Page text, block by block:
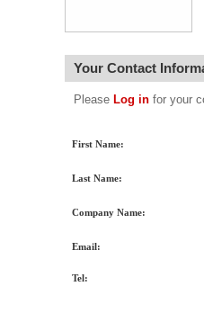
Your Contact
Please Log in for your
First Name:
Last Name:
Company Name:
Email:
Tel: